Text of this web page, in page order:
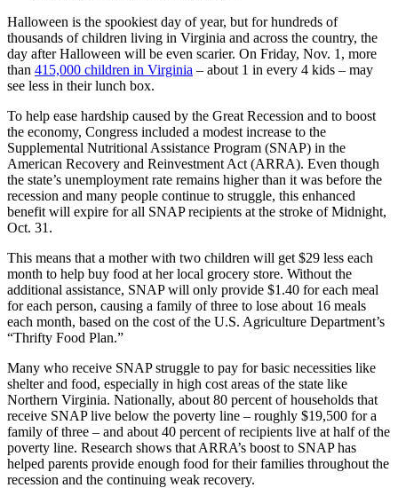
Halloween is the spookiest day of year, but for hundreds of
thousands of children living in Virginia and across the country, the
day after Halloween will be even scarier. On Friday, Nov. 1, more
than 415,000 children in Virginia – about 1 in every 4 kids – may
see less in their lunch box.
To help ease hardship caused by the Great Recession and to boost
the economy, Congress included a modest increase to the
Supplemental Nutritional Assistance Program (SNAP) in the
American Recovery and Reinvestment Act (ARRA). Even though
the state’s unemployment rate remains higher than it was before the
recession and many people continue to struggle, this enhanced
benefit will expire for all SNAP recipients at the stroke of Midnight,
Oct. 31.
This means that a mother with two children will get $29 less each
month to help buy food at her local grocery store. Without the
additional assistance, SNAP will only provide $1.40 for each meal
for each person, causing a family of three to lose about 16 meals
each month, based on the cost of the U.S. Agriculture Department’s
“Thrifty Food Plan.”
Many who receive SNAP struggle to pay for basic necessities like
shelter and food, especially in high cost areas of the state like
Northern Virginia. Nationally, about 80 percent of households that
receive SNAP live below the poverty line – roughly $19,500 for a
family of three – and about 40 percent of recipients live at half of the
poverty line. Research shows that ARRA’s boost to SNAP has
helped parents provide enough food for their families throughout the
recession and the continuing weak recovery.